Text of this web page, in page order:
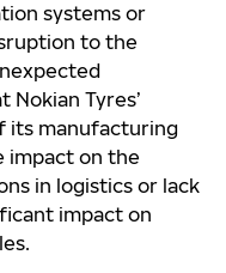
systems or
to the
Tyres’
its manufacturing
impact on the
in logistics or lack
impact on